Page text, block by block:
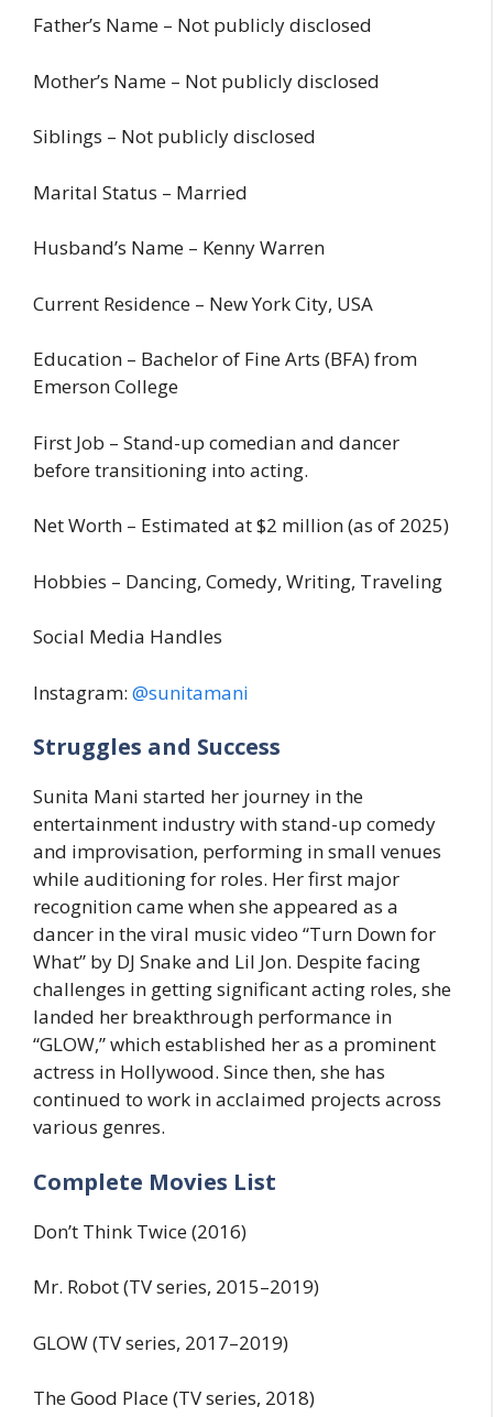
Father’s Name – Not publicly disclosed
Mother’s Name – Not publicly disclosed
Siblings – Not publicly disclosed
Marital Status – Married
Husband’s Name – Kenny Warren
Current Residence – New York City, USA
Education – Bachelor of Fine Arts (BFA) from
Emerson College
First Job – Stand-up comedian and dancer
before transitioning into acting.
Net Worth – Estimated at $2 million (as of 2025)
Hobbies – Dancing, Comedy, Writing, Traveling
Social Media Handles
Instagram: @sunitamani
Struggles and Success
Sunita Mani started her journey in the
entertainment industry with stand-up comedy
and improvisation, performing in small venues
while auditioning for roles. Her first major
recognition came when she appeared as a
dancer in the viral music video “Turn Down for
What” by DJ Snake and Lil Jon. Despite facing
challenges in getting significant acting roles, she
landed her breakthrough performance in
“GLOW,” which established her as a prominent
actress in Hollywood. Since then, she has
continued to work in acclaimed projects across
various genres.
Complete Movies List
Don’t Think Twice (2016)
Mr. Robot (TV series, 2015–2019)
GLOW (TV series, 2017–2019)
The Good Place (TV series, 2018)